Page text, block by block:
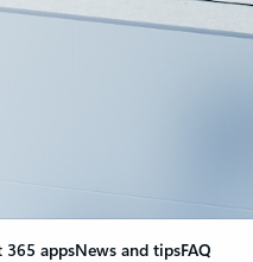
appsNews and tipsFAQ